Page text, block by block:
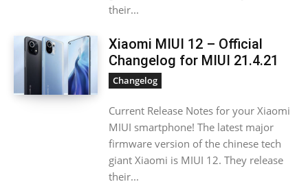
their...
Xiaomi MIUI 12 – Official
Changelog for MIUI 21.4.21
Changelog
Current Release Notes for your Xiaomi
MIUI smartphone! The latest major
firmware version of the chinese tech
giant Xiaomi is MIUI 12. They release
their...